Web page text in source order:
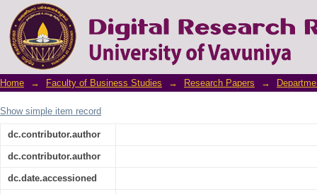
Boosting Employee Motivation: The
Home → Faculty of Business Studies → Research Papers →
Show simple item record
dc.contributor.author
dc.contributor.author
dc.date.accessioned